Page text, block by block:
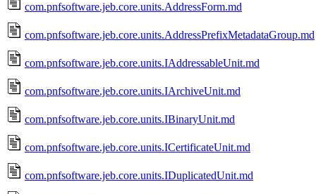
com.pnfsoftware.jeb.core.units.AddressForm.md
com.pnfsoftware.jeb.core.units.AddressPrefixMetadataGroup.md
com.pnfsoftware.jeb.core.units.IAddressableUnit.md
com.pnfsoftware.jeb.core.units.IArchiveUnit.md
com.pnfsoftware.jeb.core.units.IBinaryUnit.md
com.pnfsoftware.jeb.core.units.ICertificateUnit.md
com.pnfsoftware.jeb.core.units.IDuplicatedUnit.md